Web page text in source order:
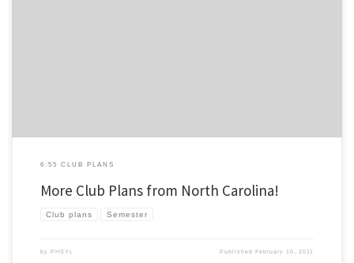
6:55 CLUB PLANS
More Club Plans from North Carolina!
Club plans Semester
by PHSYL PublishedFebruary 10, 2011